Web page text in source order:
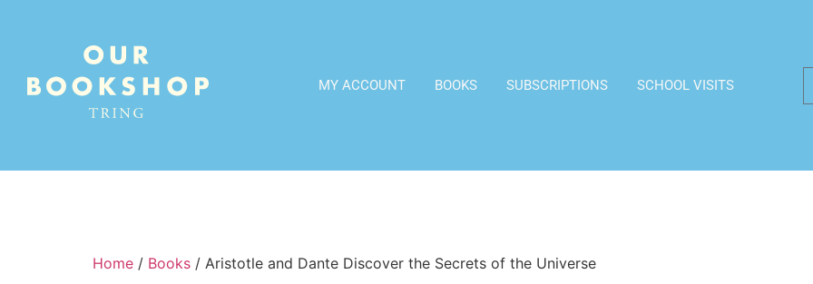
MY ACCOUNT BOOKS SUBSCRIPTIONS SCHOOL VISITS
Home / Books / Aristotle and Dante Discover the Secrets of the Universe